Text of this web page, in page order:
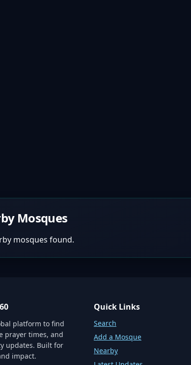
Mosques
mosques found.
platform to find
prayer times, and
updates. Built for
impact.
Quick Links
Search
Add a Mosque
Nearby